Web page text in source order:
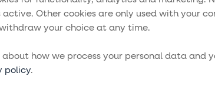
Other cookies are only used with your
your choice at any time.
about how we process your personal data and
policy.